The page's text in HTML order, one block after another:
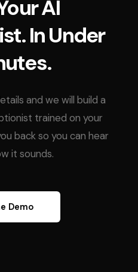
AI
In Under
and we will build a
trained on your
back so you can hear
it sounds.
Demo